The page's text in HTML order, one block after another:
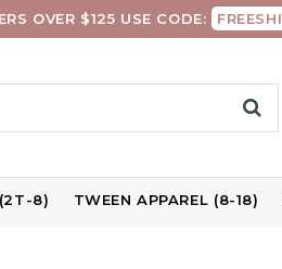
OVER $125 USE CODE:
8) TWEEN APPAREL (8-18)